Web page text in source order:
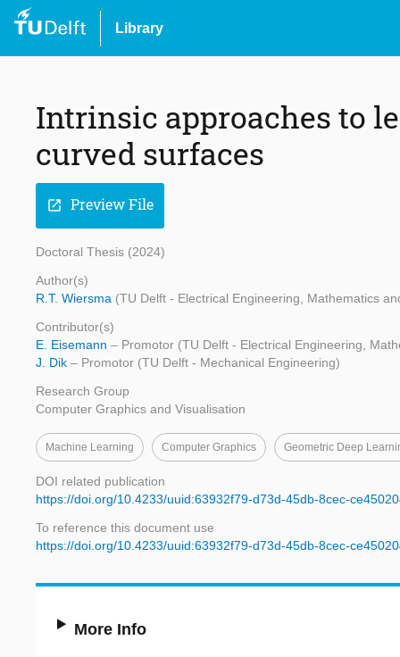
Library
Intrinsic approaches to
curved surfaces
open_in_new Preview File
Doctoral Thesis (2024)
Author(s)
R.T. Wiersma (TU Delft - Electrical Engineering, Mathematics
Contributor(s)
E. Eisemann – Promotor (TU Delft - Electrical Engineering,
J. Dik – Promotor (TU Delft - Mechanical Engineering)
Research Group
Computer Graphics and Visualisation
Machine Learning Computer Graphics Geometric Deep
DOI related publication
https://doi.org/10.4233/uuid:63932f79-d73d-45db-8cec-
To reference this document use
https://doi.org/10.4233/uuid:63932f79-d73d-45db-8cec-
More Info